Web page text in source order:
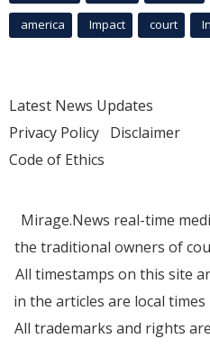
america Impact court
Latest News Updates
Privacy Policy Disclaimer
Code of Ethics
Mirage.News real-time
the traditional owners of
All timestamps on this site
in the articles are local
All trademarks and rights